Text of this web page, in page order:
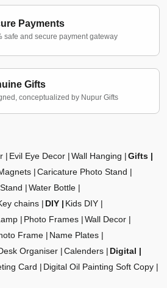
Payments
safe and secure payment gateway
Gifts
conceptualized by Nupur Gifts
Evil Eye Decor Wall Hanging
Gifts
Caricature Photo Stand
Water Bottle
chains DIY
Kids DIY
Photo Frames
Wall Decor
Frame
Name Plates
Organiser Calenders
Digital
Card
Digital Oil Painting Soft Copy